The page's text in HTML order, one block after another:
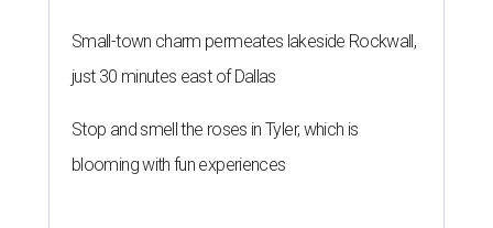
Small-town charm permeates lakeside Rockwall,
just 30 minutes east of Dallas
Stop and smell the roses in Tyler, which is
blooming with fun experiences